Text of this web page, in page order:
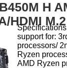
H
HDMI
support for:
processors/
Ryzen
AMD Ryzen